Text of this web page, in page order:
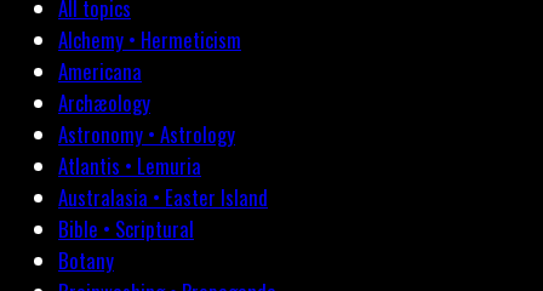
All topics
Alchemy • Hermeticism
Americana
Archæology
Astronomy • Astrology
Atlantis • Lemuria
Australasia • Easter Island
Bible • Scriptural
Botany